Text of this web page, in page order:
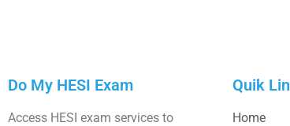
Do My HESI Exam
Access HESI exam services to
Quik
Home